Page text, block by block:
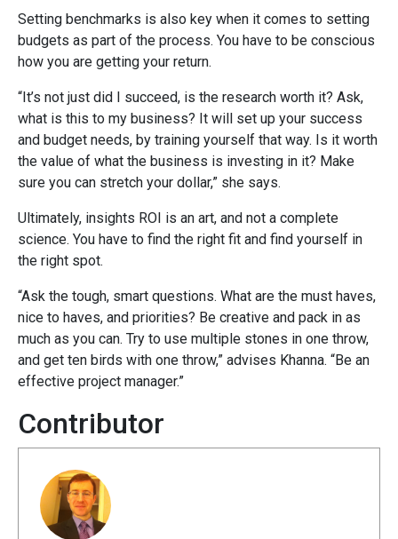
Setting benchmarks is also key when it comes to setting
budgets as part of the process. You have to be conscious
how you are getting your return.
“It’s not just did I succeed, is the research worth it? Ask,
what is this to my business? It will set up your success
and budget needs, by training yourself that way. Is it worth
the value of what the business is investing in it? Make
sure you can stretch your dollar,” she says.
Ultimately, insights ROI is an art, and not a complete
science. You have to find the right fit and find yourself in
the right spot.
“Ask the tough, smart questions. What are the must haves,
nice to haves, and priorities? Be creative and pack in as
much as you can. Try to use multiple stones in one throw,
and get ten birds with one throw,” advises Khanna. “Be an
effective project manager.”
Contributor